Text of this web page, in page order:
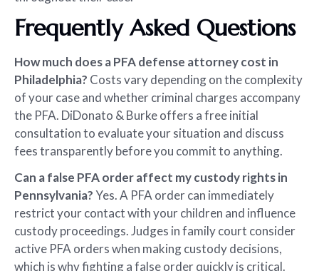
Frequently Asked Questions
How much does a PFA defense attorney cost in
Philadelphia? Costs vary depending on the complexity
of your case and whether criminal charges accompany
the PFA. DiDonato & Burke offers a free initial
consultation to evaluate your situation and discuss
fees transparently before you commit to anything.
Can a false PFA order affect my custody rights in
Pennsylvania?Yes. A PFA order can immediately
restrict your contact with your children and influence
custody proceedings. Judges in family court consider
active PFA orders when making custody decisions,
which is why fighting a false order quickly is critical.